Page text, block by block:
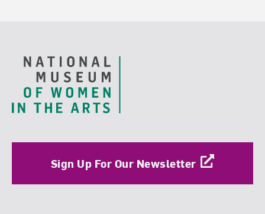
Sign Up For Our Newsletter